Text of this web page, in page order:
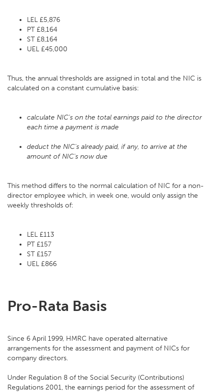
LEL £5,876
PT £8,164
ST £8,164
UEL £45,000
Thus, the annual thresholds are assigned in total and the NIC is
calculated on a constant cumulative basis:
calculate NIC's on the total earnings paid to the director
each time a payment is made
deduct the NIC's already paid, if any, to arrive at the
amount of NIC's now due
This method differs to the normal calculation of NIC for a non-
director employee which, in week one, would only assign the
weekly thresholds of:
LEL £113
PT £157
ST £157
UEL £866
Pro-Rata Basis
Since 6 April 1999, HMRC have operated alternative
arrangements for the assessment and payment of NICs for
company directors.
Under Regulation 8 of the Social Security (Contributions)
Regulations 2001, the earnings period for the assessment of